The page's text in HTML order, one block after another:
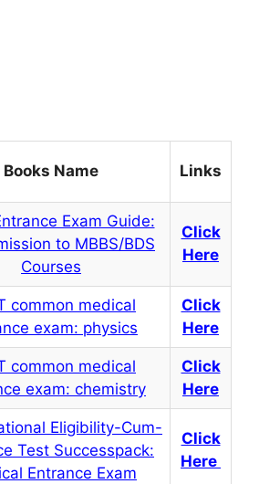
Books Name Links
Exam Guide:
to MBBS/BDS
Courses
Click
Here
common medical
exam: physics
Click
Here
common medical
exam: chemistry
Click
Here
Eligibility-Cum-
Test Successpack:
Entrance Exam
Click
Here